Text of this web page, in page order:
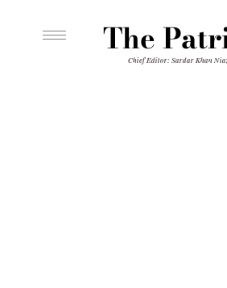
The
Chief Editor: Sardar Khan